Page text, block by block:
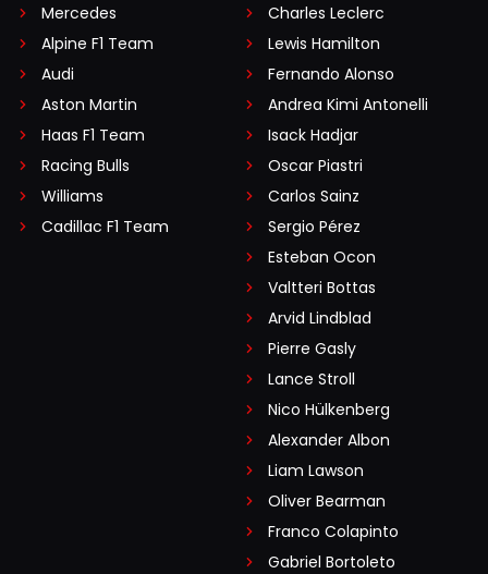
Mercedes
Alpine F1 Team
Audi
Aston Martin
Haas F1 Team
Racing Bulls
Williams
Cadillac F1 Team
Charles Leclerc
Lewis Hamilton
Fernando Alonso
Andrea Kimi Antonelli
Isack Hadjar
Oscar Piastri
Carlos Sainz
Sergio Pérez
Esteban Ocon
Valtteri Bottas
Arvid Lindblad
Pierre Gasly
Lance Stroll
Nico Hülkenberg
Alexander Albon
Liam Lawson
Oliver Bearman
Franco Colapinto
Gabriel Bortoleto